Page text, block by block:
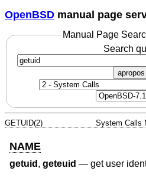
OpenBSD manual page
Manual Page
Search
apropos
GETUID(2) System Calls
NAME
getuid , geteuid — get user